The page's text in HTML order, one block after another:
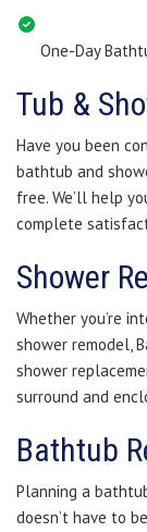
One-Day
Tub &
Have you been
bathtub and
free. We’ll help
complete
Shower
Whether you’re
shower remodel,
shower
surround and
Bathtub
Planning a
doesn’t have to